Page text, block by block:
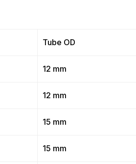
Tube OD
12 mm
12 mm
15 mm
15 mm